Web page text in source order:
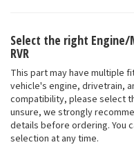
Select the right
RVR
This part may have multiple
vehicle's engine, drivetrain,
compatibility, please select
unsure, we strongly
details before ordering. You
selection at any time.